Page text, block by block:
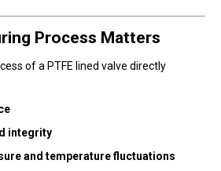
Process Matters
of a PTFE lined valve directly
integrity
and temperature fluctuations